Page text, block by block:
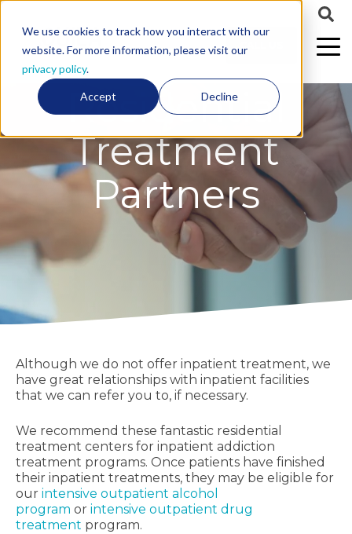
We use cookies to track how you interact with our
website. For more information, please visit our
privacy policy.
Accept Decline
Residential
Treatment
Partners
Although we do not offer inpatient treatment, we
have great relationships with inpatient facilities
that we can refer you to, if necessary.
We recommend these fantastic residential
treatment centers for inpatient addiction
treatment programs. Once patients have finished
their inpatient treatments, they may be eligible for
our intensive outpatient alcohol
program or intensive outpatient drug
treatment program.